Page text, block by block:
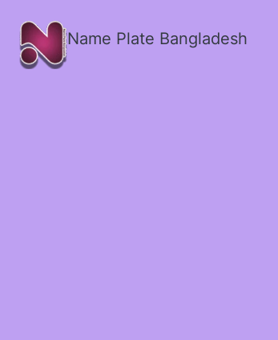
Name Plate Bangladesh